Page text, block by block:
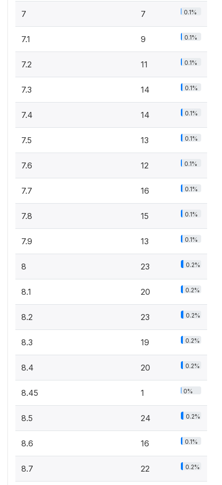
7 7 0.1%
7.1 9 0.1%
7.2 11 0.1%
7.3 14 0.1%
7.4 14 0.1%
7.5 13 0.1%
7.6 12 0.1%
7.7 16 0.1%
7.8 15 0.1%
7.9 13 0.1%
8 23 0.2%
8.1 20 0.2%
8.2 23 0.2%
8.3 19 0.2%
8.4 20 0.2%
8.45 1 0%
8.5 24 0.2%
8.6 16 0.1%
8.7 22 0.2%